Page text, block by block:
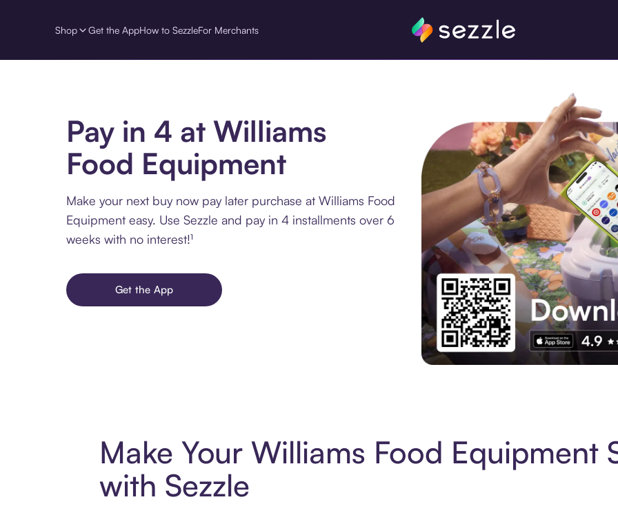
Shop Get the AppHow to SezzleFor Merchants
Pay in 4 at Williams
Food Equipment
Make your next buy now pay later purchase at Williams Food
Equipment easy. Use Sezzle and pay in 4 installments over 6
weeks with no interest!¹
Get the App
Make Your Williams Food Equipment
with Sezzle